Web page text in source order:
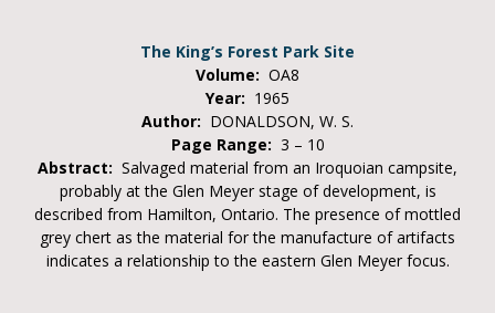
The King’s Forest Park Site
Volume: OA8
Year: 1965
Author: DONALDSON, W. S.
Page Range: 3 – 10
Abstract: Salvaged material from an Iroquoian campsite,
probably at the Glen Meyer stage of development, is
described from Hamilton, Ontario. The presence of mottled
grey chert as the material for the manufacture of artifacts
indicates a relationship to the eastern Glen Meyer focus.